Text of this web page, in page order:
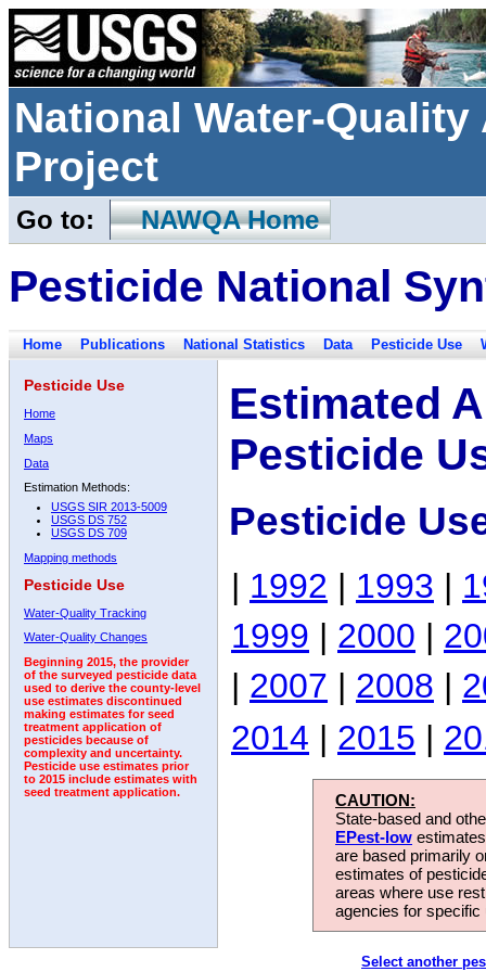
National Water-
Project
Go to: NAWQA Home
Pesticide National
Home Publications National Statistics Data Pesticide Use
Pesticide Use
Home
Maps
Data
Estimation Methods:
USGS SIR 2013-5009
USGS DS 752
USGS DS 709
Mapping methods
Pesticide Use
Water-Quality Tracking
Water-Quality Changes
Beginning 2015, the provider
of the surveyed pesticide data
used to derive the county-level
use estimates discontinued
making estimates for seed
treatment application of
pesticides because of
complexity and uncertainty.
Pesticide use estimates prior
to 2015 include estimates with
seed treatment application.
Estimated
Pesticide
Pesticide
| 1992 | 1993 |
1999 | 2000 |
| 2007 | 2008 |
2014 | 2015 |
CAUTION:
State-based and
EPest-low
are based primarily
estimates of
areas where use
agencies for
Select another